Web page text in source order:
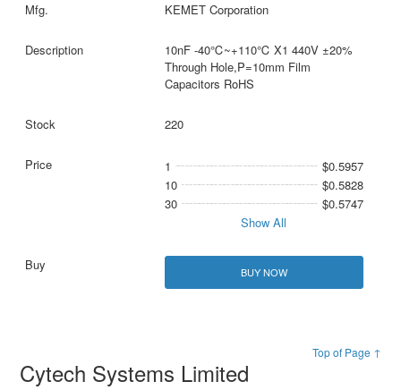
KEMET Corporation
10nF -40℃~+110℃ X1 440V ±20%
Through Hole,P=10mm Film
Capacitors RoHS
220
1
$0.5957
10
$0.5828
30
$0.5747
Show All
BUY NOW
Top of Page ↑
Cytech Systems Limited